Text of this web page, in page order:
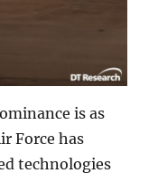
is as
Force has
technologies